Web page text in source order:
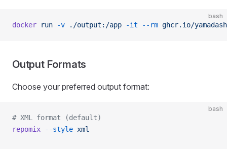
bash
docker run -v ./output:/app -it --rm ghcr.io/
Output Formats
Choose your preferred output format:
bash
# XML format (default)
repomix --style xml